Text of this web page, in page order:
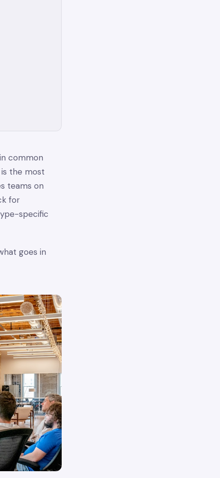
common
the most
teams on
for
specific
goes in